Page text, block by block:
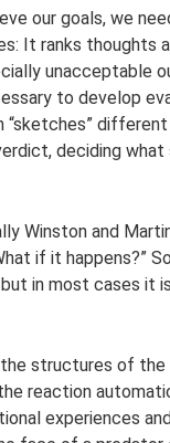
our goals, we
It ranks thoughts
unacceptable
to develop
“sketches”
deciding what
Winston and
if it happens?”
in most cases it
structures of
reaction
experiences